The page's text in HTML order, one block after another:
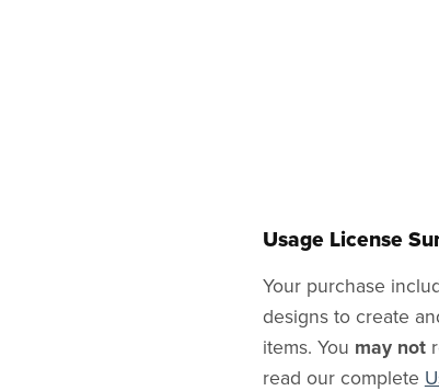
Usage License
Your purchase
designs to create
items. You may not
read our complete